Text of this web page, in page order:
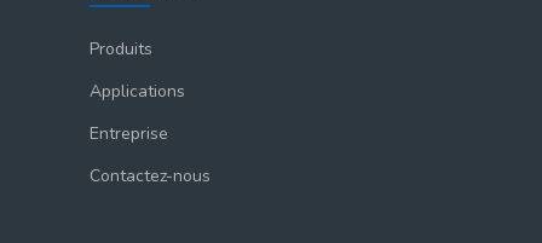
Produits
Applications
Entreprise
Contactez-nous